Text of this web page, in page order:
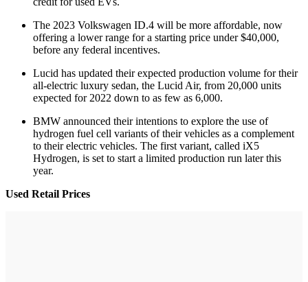
The 2023 Volkswagen ID.4 will be more affordable, now
offering a lower range for a starting price under $40,000,
before any federal incentives.
Lucid has updated their expected production volume for their
all-electric luxury sedan, the Lucid Air, from 20,000 units
expected for 2022 down to as few as 6,000.
BMW announced their intentions to explore the use of
hydrogen fuel cell variants of their vehicles as a complement
to their electric vehicles. The first variant, called iX5
Hydrogen, is set to start a limited production run later this
year.
Used Retail Prices